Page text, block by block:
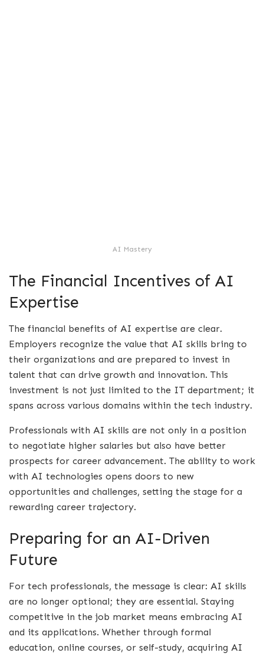
AI Mastery
The Financial Incentives of AI
Expertise
The financial benefits of AI expertise are clear.
Employers recognize the value that AI skills bring to
their organizations and are prepared to invest in
talent that can drive growth and innovation. This
investment is not just limited to the IT department; it
spans across various domains within the tech industry.
Professionals with AI skills are not only in a position
to negotiate higher salaries but also have better
prospects for career advancement. The ability to work
with AI technologies opens doors to new
opportunities and challenges, setting the stage for a
rewarding career trajectory.
Preparing for an AI-Driven
Future
For tech professionals, the message is clear: AI skills
are no longer optional; they are essential. Staying
competitive in the job market means embracing AI
and its applications. Whether through formal
education, online courses, or self-study, acquiring AI